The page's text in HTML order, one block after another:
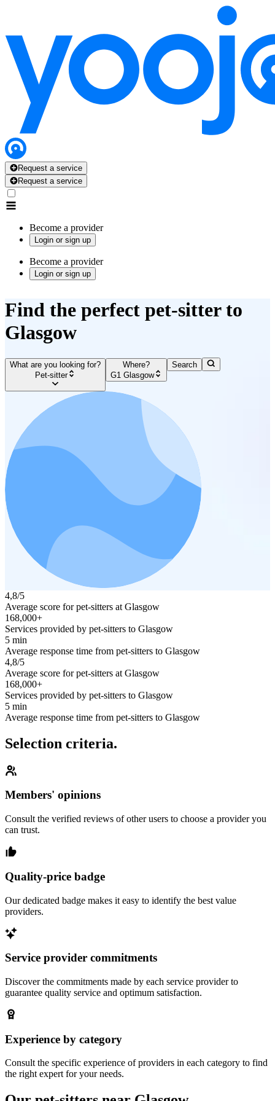
Request a service
Request a service
Become a provider
Login or sign up
Become a provider
Login or sign up
Find the perfect pet-sitter to
Glasgow
What are you looking for?
Pet-sitter
Where?
G1 Glasgow
Search
4,8/5
Average score for pet-sitters at Glasgow
168,000+
Services provided by pet-sitters to Glasgow
5 min
Average response time from pet-sitters to Glasgow
4,8/5
Average score for pet-sitters at Glasgow
168,000+
Services provided by pet-sitters to Glasgow
5 min
Average response time from pet-sitters to Glasgow
Selection criteria.
Members' opinions
Consult the verified reviews of other users to choose a provider you
can trust.
Quality-price badge
Our dedicated badge makes it easy to identify the best value
providers.
Service provider commitments
Discover the commitments made by each service provider to
guarantee quality service and optimum satisfaction.
Experience by category
Consult the specific experience of providers in each category to find
the right expert for your needs.